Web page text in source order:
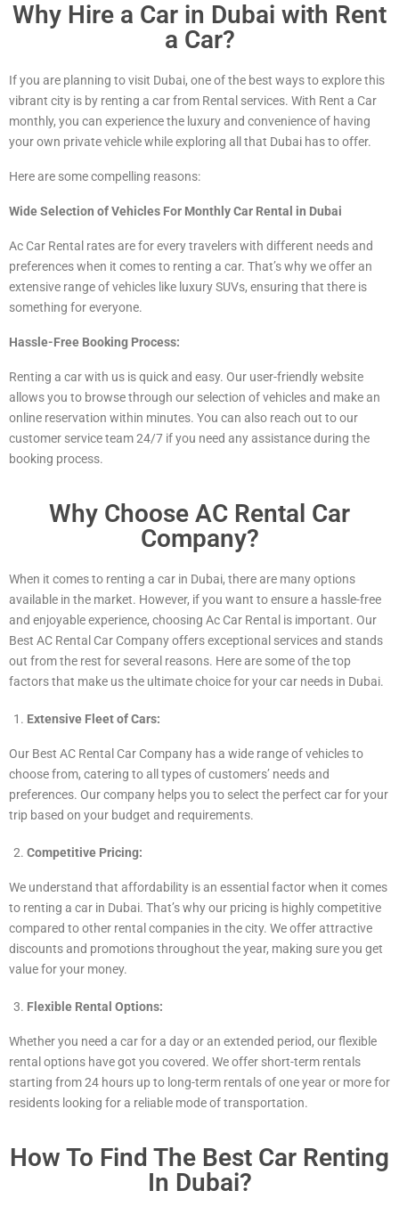
Why Hire a Car in Dubai with Rent
a Car?
If you are planning to visit Dubai, one of the best ways to explore this
vibrant city is by renting a car from Rental services. With Rent a Car
monthly, you can experience the luxury and convenience of having
your own private vehicle while exploring all that Dubai has to offer.
Here are some compelling reasons:
Wide Selection of Vehicles For Monthly Car Rental in Dubai
Ac Car Rental rates are for every travelers with different needs and
preferences when it comes to renting a car. That’s why we offer an
extensive range of vehicles like luxurySUVs, ensuring that there is
something for everyone.
Hassle-Free Booking Process:
Renting a car with us is quick and easy. Our user-friendly website
allows you to browse through our selection of vehicles and make an
online reservation within minutes. You can also reach out to our
customer service team 24/7 if you need any assistance during the
booking process.
Why Choose AC Rental Car
Company?
When it comes to renting a car in Dubai, there are many options
available in the market. However, if you want to ensure a hassle-free
and enjoyable experience, choosing Ac Car Rental is important. Our
Best AC Rental Car Company offers exceptional services and stands
out from the rest for several reasons. Here are some of the top
factors that make us the ultimate choice for your car needs in Dubai.
Extensive Fleet of Cars:
Our Best AC Rental Car Company has a wide range of vehicles to
choose from, catering to all types of customers’ needs and
preferences. Our company helps you to select the perfect car for your
trip based on your budget and requirements.
Competitive Pricing:
We understand that affordability is an essential factor when it comes
to renting a car in Dubai. That’s why our pricing is highly competitive
compared to other rental companies in the city. We offer attractive
discounts and promotions throughout the year, making sure you get
value for your money.
Flexible Rental Options:
Whether you need a car for a day or an extended period, our flexible
rental options have got you covered. We offer short-term rentals
starting from 24 hours up to long-term rentals of one year or more for
residents looking for a reliable mode of transportation.
How To Find The Best Car Renting
In Dubai?